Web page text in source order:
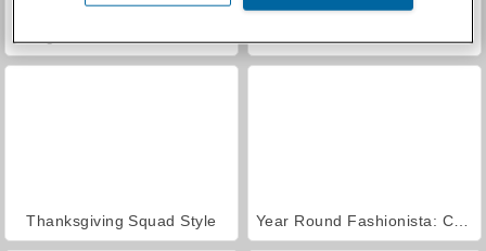
Thanksgiving Squad Style Year Round Fashionista: Curly